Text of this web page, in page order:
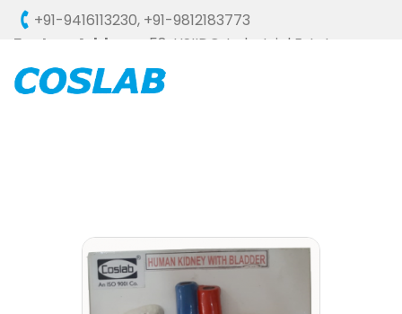
+91-9416113230, +91-9812183773
Factory Address : 58, HSIIDC, Industrial Estate,
Ambala Cantt - 133006 (HARYANA), INDIA